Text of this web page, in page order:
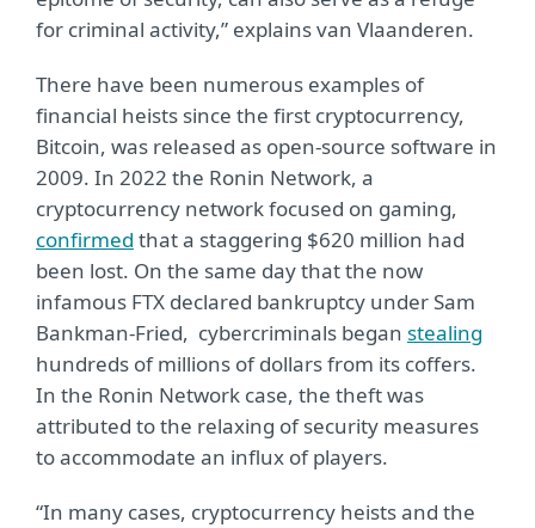
for criminal activity,” explains van Vlaanderen.
There have been numerous examples of
financial heists since the first cryptocurrency,
Bitcoin, was released as open-source software in
2009. In 2022 the Ronin Network, a
cryptocurrency network focused on gaming,
confirmed that a staggering $620 million had
been lost. On the same day that the now
infamous FTX declared bankruptcy under Sam
Bankman-Fried, cybercriminals began stealing
hundreds of millions of dollars from its coffers.
In the Ronin Network case, the theft was
attributed to the relaxing of security measures
to accommodate an influx of players.
“In many cases, cryptocurrency heists and the